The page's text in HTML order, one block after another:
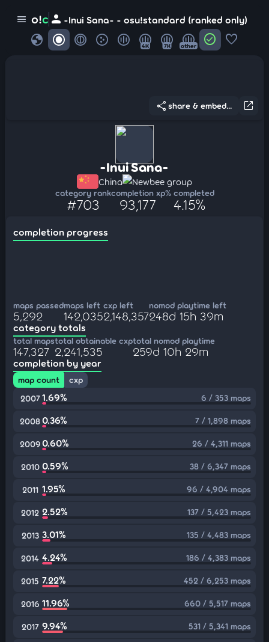
menu o!c person -Inui Sana- - osu!standard (ranked only)
globe 4K 7K other check_circle favorite
open_in_new
share share & embed...
-Inui Sana-
China Newbee group
category rank
#703
completion xp
93,177
% completed
4.15%
completion progress
maps passed
5,292
maps left
142,035
cxp left
2,148,357
nomod playtime left
248d 15h 39m
category totals
total maps
147,327
total obtainable cxp
2,241,535
total nomod playtime
259d 10h 29m
completion by year
map count
cxp
2007 1.69% 6 / 353 maps
20080.36% 7 / 1,898 maps
20090.60% 26 / 4,311 maps
2010 0.59% 38 / 6,347 maps
2011 1.95% 96 / 4,904 maps
2012 2.52% 137 / 5,423 maps
2013 3.01% 135 / 4,483 maps
2014 4.24% 186 / 4,383 maps
2015 7.22% 452 / 6,253 maps
2016 11.96% 660 / 5,517 maps
2017 9.94% 531 / 5,341 maps